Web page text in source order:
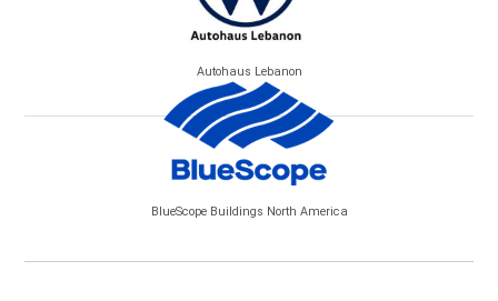
Autohaus Lebanon
BlueScope Buildings North America